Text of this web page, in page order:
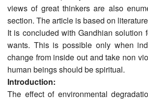
views of great thinkers are also
section. The article is based on
It is concluded with Gandhian solution
wants. This is possible only when
change from inside out and take non
human beings should be spiritual.
Introduction:
The effect of environmental